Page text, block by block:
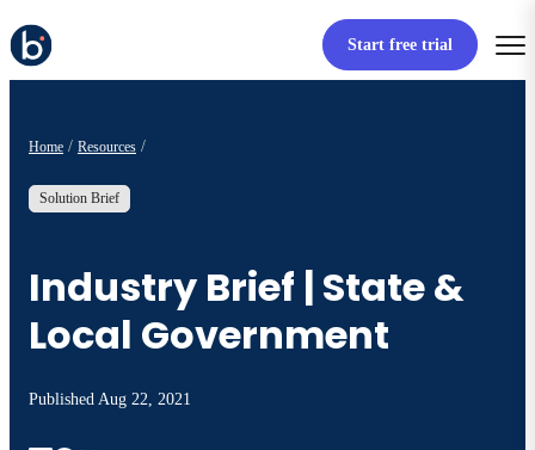
Start free trial
Home Resources
Solution Brief
Industry Brief | State &
Local Government
Published Aug 22, 2021